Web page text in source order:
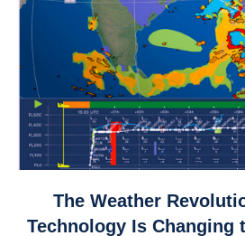
to
The Weather
Technology Is Changing